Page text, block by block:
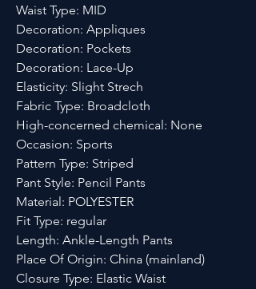
Waist Type: MID
Decoration: Appliques
Decoration: Pockets
Decoration: Lace-Up
Elasticity: Slight Strech
Fabric Type: Broadcloth
High-concerned chemical: None
Occasion: Sports
Pattern Type: Striped
Pant Style: Pencil Pants
Material: POLYESTER
Fit Type: regular
Length: Ankle-Length Pants
Place Of Origin: China (mainland)
Closure Type: Elastic Waist